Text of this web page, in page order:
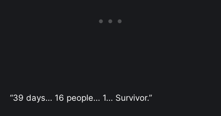
“39 days… 16 people… 1… Survivor.”